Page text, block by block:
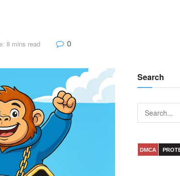
8 mins read 0
Search
DMCA